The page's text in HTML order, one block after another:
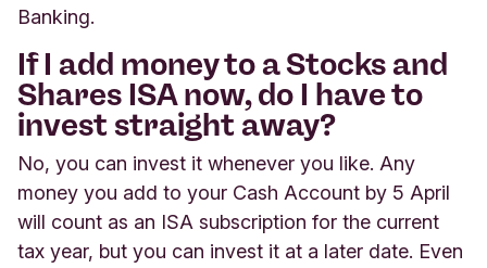
Banking.
If I add money to a Stocks and
Shares ISA now, do I have to
invest straight away?
No, you can invest it whenever you like. Any
money you add to your Cash Account by 5 April
will count as an ISA subscription for the current
tax year, but you can invest it at a later date. Even